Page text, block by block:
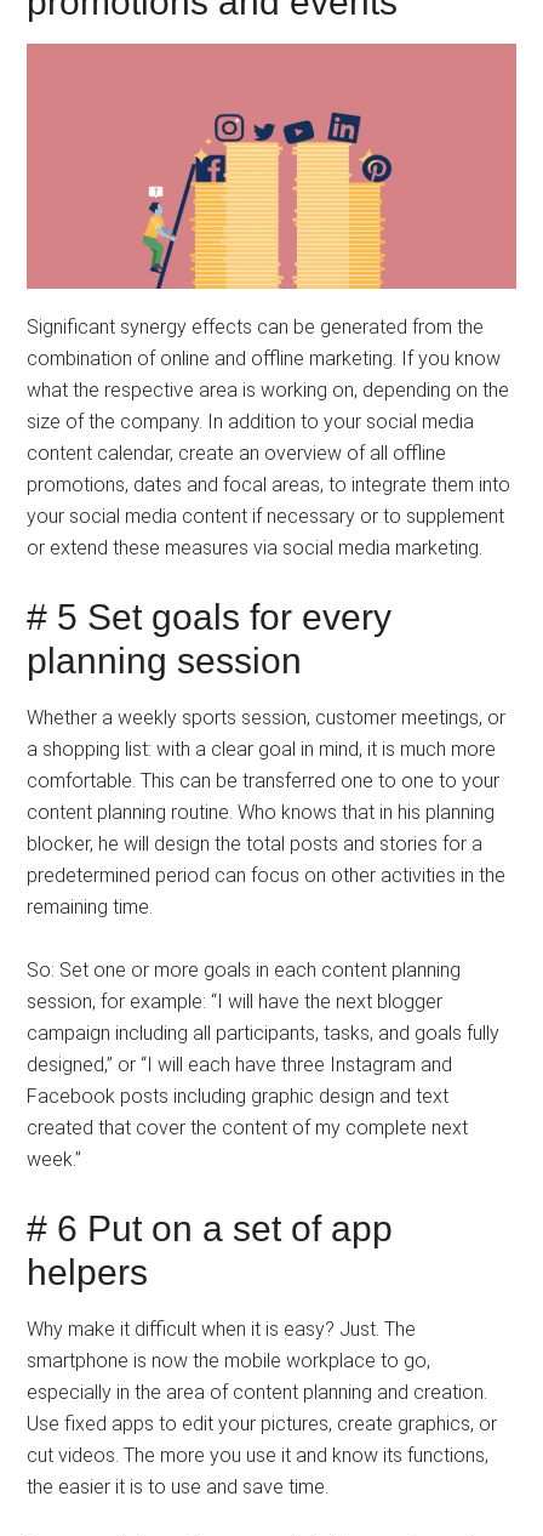
Significant synergy effects can be generated from the
combination of online and offline marketing. If you know
what the respective area is working on, depending on the
size of the company. In addition to your social media
content calendar, create an overview of all offline
promotions, dates and focal areas, to integrate them into
your social media content if necessary or to supplement
or extend these measures via social media marketing.
# 5 Set goals for every
planning session
Whether a weekly sports session, customer meetings, or
a shopping list: with a clear goal in mind, it is much more
comfortable. This can be transferred one to one to your
content planning routine. Who knows that in his planning
blocker, he will design the total posts and stories for a
predetermined period can focus on other activities in the
remaining time.
So: Set one or more goals in each content planning
session, for example: “I will have the next blogger
campaign including all participants, tasks, and goals fully
designed,” or “I will each have three Instagram and
Facebook posts including graphic design and text
created that cover the content of my complete next
week.”
# 6 Put on a set of app
helpers
Why make it difficult when it is easy? Just. The
smartphone is now the mobile workplace to go,
especially in the area of ​​content planning and creation.
Use fixed apps to edit your pictures, create graphics, or
cut videos. The more you use it and know its functions,
the easier it is to use and save time.